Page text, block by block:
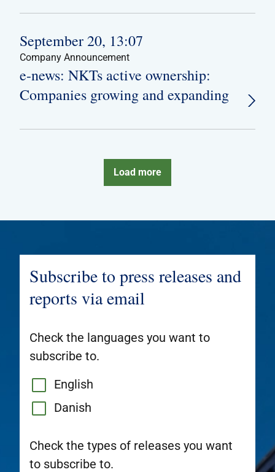
September 20, 13:07
Company Announcement
e-news: NKTs active ownership:
Companies growing and expanding
Load more
Subscribe to press releases and
reports via email
Check the languages you want to
subscribe to.
English
Danish
Check the types of releases you want
to subscribe to.